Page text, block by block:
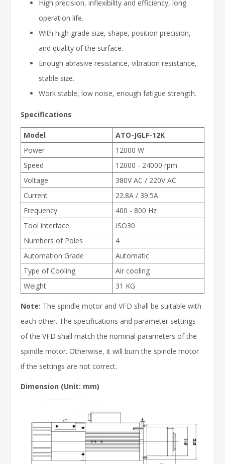
High precision, inflexibility and efficiency, long
operation life.
With high grade size, shape, position precision,
and quality of the surface.
Enough abrasive resistance, vibration resistance,
stable size.
Work stable, low noise, enough fatigue strength.
Specifications
Model
ATO-JGLF-12K
Power
12000 W
Speed
12000 - 24000 rpm
Voltage
380V AC / 220V AC
Current
22.8A / 39.5A
Frequency
400 - 800 Hz
Tool interface
ISO30
Numbers of Poles
4
Automation Grade
Automatic
Type of Cooling
Air cooling
Weight
31 KG
Note: The spindle motor and VFD shall be suitable with
each other. The specifications and parameter settings
of the VFD shall match the nominal parameters of the
spindle motor. Otherwise, it will burn the spindle motor
if the settings are not correct.
Dimension (Unit: mm)